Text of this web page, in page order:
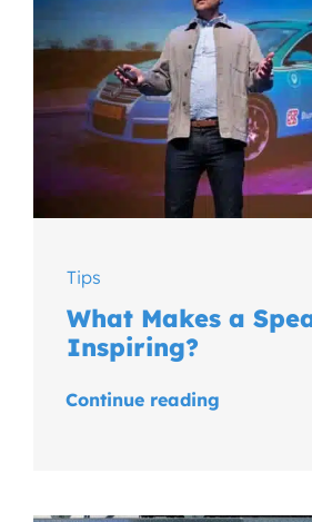
Tips
What Makes a
Inspiring?
Continue reading